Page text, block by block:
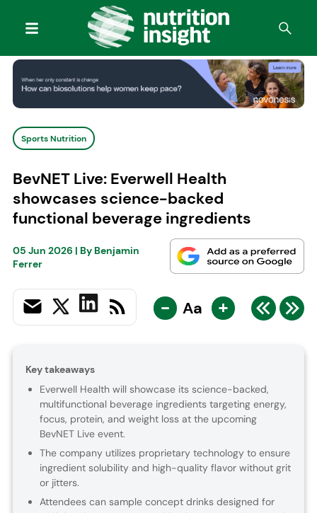
Sports Nutrition
BevNET Live: Everwell Health
showcases science-backed
functional beverage ingredients
05 Jun 2026 | By Benjamin
Ferrer
- Aa +
Key takeaways
Everwell Health will showcase its science-backed,
multifunctional beverage ingredients targeting energy,
focus, protein, and weight loss at the upcoming
BevNET Live event.
The company utilizes proprietary technology to ensure
ingredient solubility and high-quality flavor without grit
or jitters.
Attendees can sample concept drinks designed for